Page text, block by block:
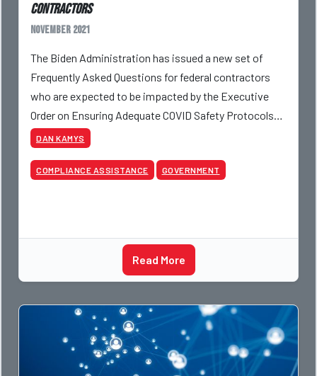
Contractors
November 2021
The Biden Administration has issued a new set of
Frequently Asked Questions for federal contractors
who are expected to be impacted by the Executive
Order on Ensuring Adequate COVID Safety Protocols
for Federal Contractors.
DAN KAMYS
COMPLIANCE ASSISTANCE GOVERNMENT
Read More